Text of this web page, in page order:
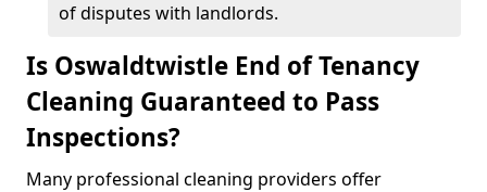
of disputes with landlords.
Is Oswaldtwistle End of Tenancy
Cleaning Guaranteed to Pass
Inspections?
Many professional cleaning providers offer